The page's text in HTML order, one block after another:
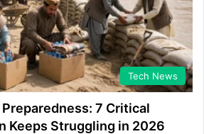
Tech News
7 Critical
Keeps Struggling in 2026